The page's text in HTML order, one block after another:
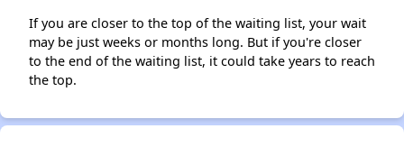
If you are closer to the top of the waiting list, your wait
may be just weeks or months long. But if you're closer
to the end of the waiting list, it could take years to reach
the top.